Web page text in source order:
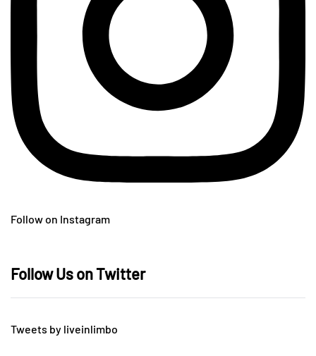
Follow on Instagram
Follow Us on Twitter
Tweets by liveinlimbo